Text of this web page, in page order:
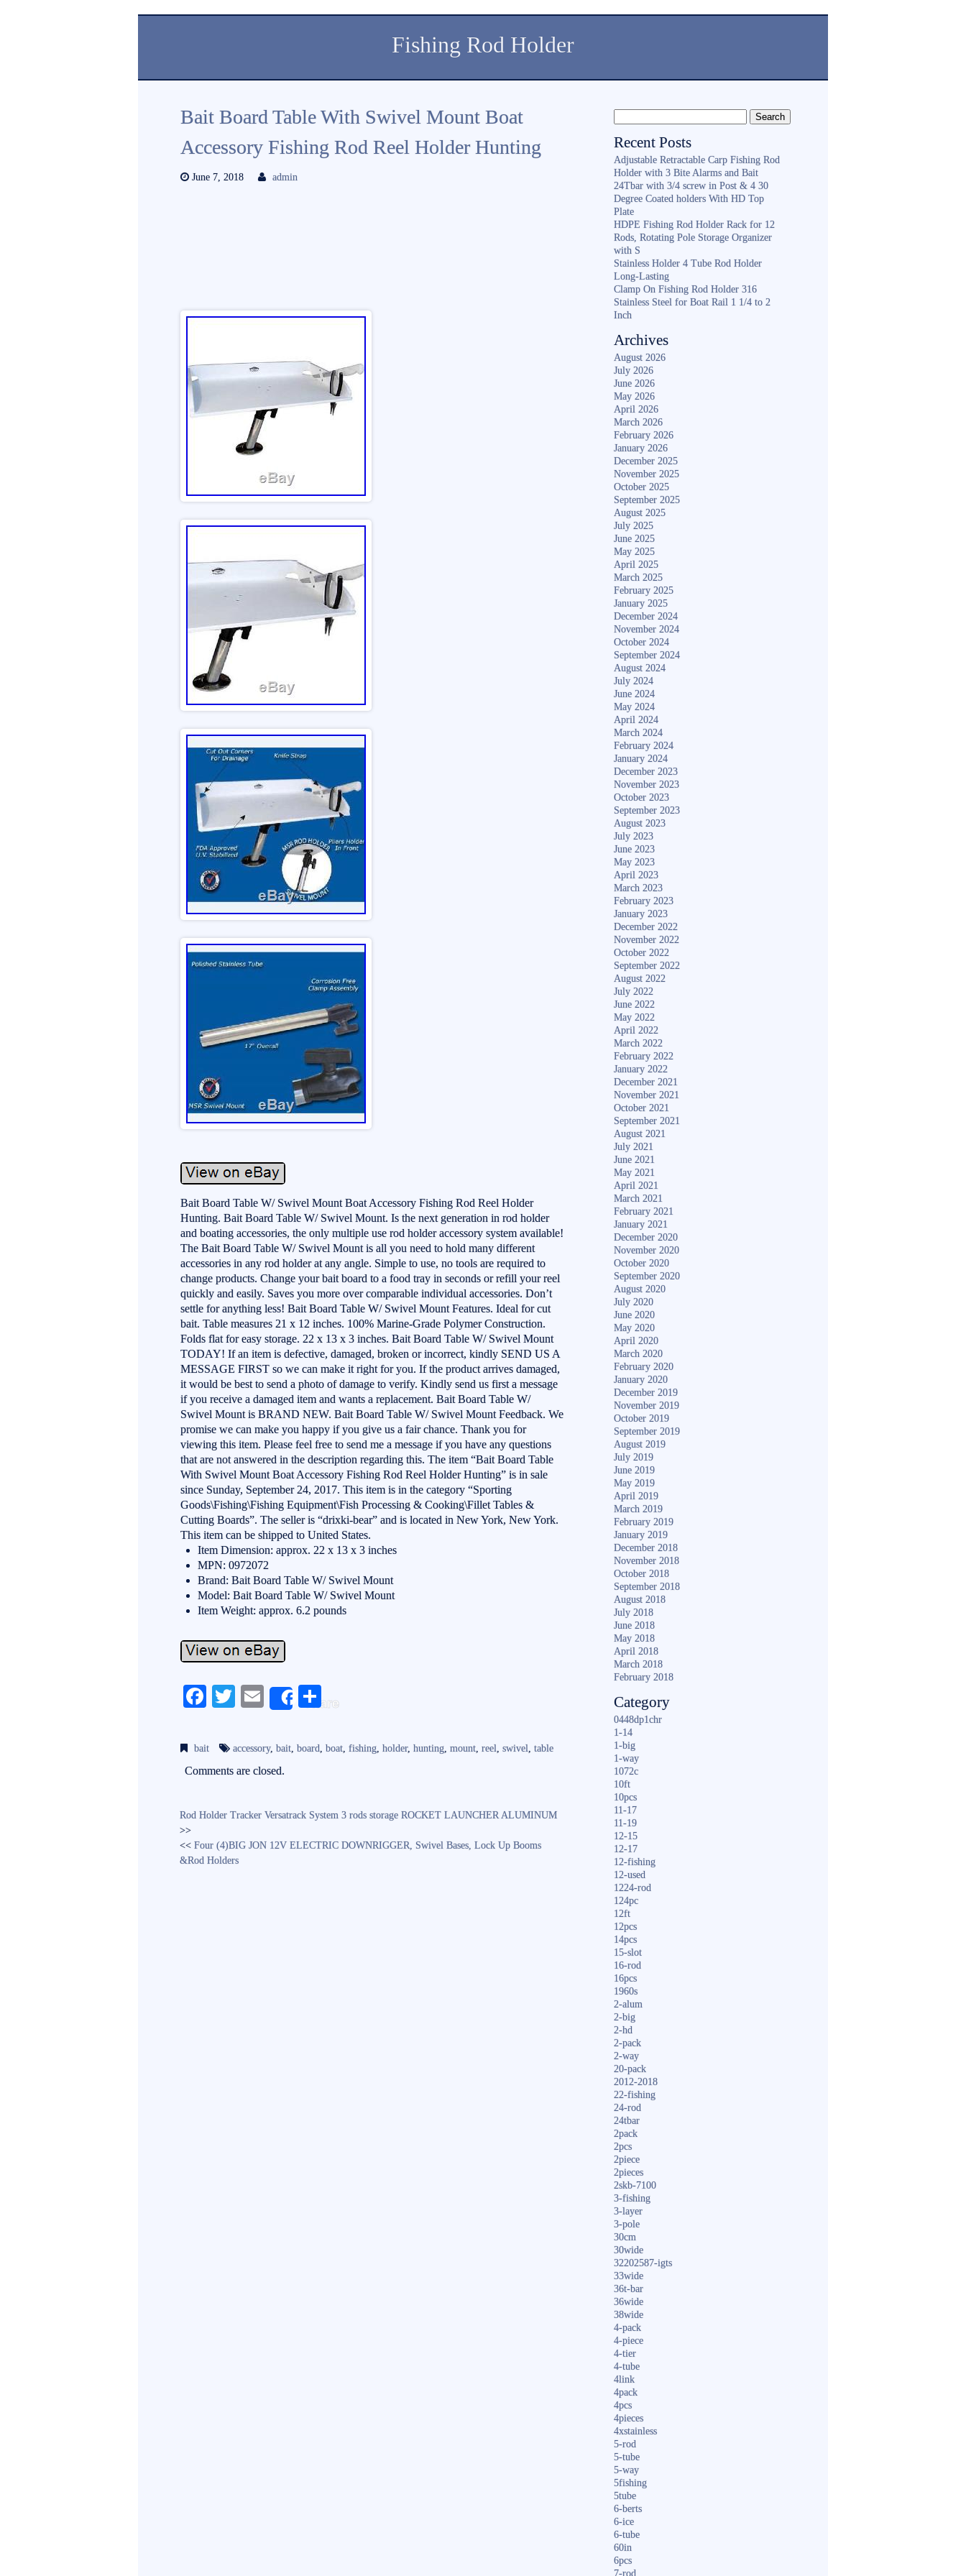
Fishing Rod Holder
Bait Board Table With Swivel Mount Boat
Accessory Fishing Rod Reel Holder Hunting
June 7, 2018 admin
Bait Board Table W/ Swivel Mount Boat Accessory Fishing Rod Reel Holder
Hunting. Bait Board Table W/ Swivel Mount. Is the next generation in rod holder
and boating accessories, the only multiple use rod holder accessory system available!
The Bait Board Table W/ Swivel Mount is all you need to hold many different
accessories in any rod holder at any angle. Simple to use, no tools are required to
change products. Change your bait board to a food tray in seconds or refill your reel
quickly and easily. Saves you more over comparable individual accessories. Don’t
settle for anything less! Bait Board Table W/ Swivel Mount Features. Ideal for cut
bait. Table measures 21 x 12 inches. 100% Marine-Grade Polymer Construction.
Folds flat for easy storage. 22 x 13 x 3 inches. Bait Board Table W/ Swivel Mount
TODAY! If an item is defective, damaged, broken or incorrect, kindly SEND US A
MESSAGE FIRST so we can make it right for you. If the product arrives damaged,
it would be best to send a photo of damage to verify. Kindly send us first a message
if you receive a damaged item and wants a replacement. Bait Board Table W/
Swivel Mount is BRAND NEW. Bait Board Table W/ Swivel Mount Feedback. We
promise we can make you happy if you give us a fair chance. Thank you for
viewing this item. Please feel free to send me a message if you have any questions
that are not answered in the description regarding this. The item “Bait Board Table
With Swivel Mount Boat Accessory Fishing Rod Reel Holder Hunting” is in sale
since Sunday, September 24, 2017. This item is in the category “Sporting
Goods\Fishing\Fishing Equipment\Fish Processing & Cooking\Fillet Tables &
Cutting Boards”. The seller is “drixki-bear” and is located in New York, New York.
This item can be shipped to United States.
Item Dimension: approx. 22 x 13 x 3 inches
MPN: 0972072
Brand: Bait Board Table W/ Swivel Mount
Model: Bait Board Table W/ Swivel Mount
Item Weight: approx. 6.2 pounds
Fa
bo
ok
T
tte
r
E
ail
Share
S
re
bait accessory,bait,board,boat,fishing,holder,hunting,mount,reel,swivel,table
Comments are closed.
Rod Holder Tracker Versatrack System 3 rods storage ROCKET LAUNCHER ALUMINUM
>>
<< Four (4)BIG JON 12V ELECTRIC DOWNRIGGER, Swivel Bases, Lock Up Booms
&Rod Holders
Recent Posts
Adjustable Retractable Carp Fishing Rod
Holder with 3 Bite Alarms and Bait
24Tbar with 3/4 screw in Post & 4 30
Degree Coated holders With HD Top
Plate
HDPE Fishing Rod Holder Rack for 12
Rods, Rotating Pole Storage Organizer
with S
Stainless Holder 4 Tube Rod Holder
Long-Lasting
Clamp On Fishing Rod Holder 316
Stainless Steel for Boat Rail 1 1/4 to 2
Inch
Archives
August 2026
July 2026
June 2026
May 2026
April 2026
March 2026
February 2026
January 2026
December 2025
November 2025
October 2025
September 2025
August 2025
July 2025
June 2025
May 2025
April 2025
March 2025
February 2025
January 2025
December 2024
November 2024
October 2024
September 2024
August 2024
July 2024
June 2024
May 2024
April 2024
March 2024
February 2024
January 2024
December 2023
November 2023
October 2023
September 2023
August 2023
July 2023
June 2023
May 2023
April 2023
March 2023
February 2023
January 2023
December 2022
November 2022
October 2022
September 2022
August 2022
July 2022
June 2022
May 2022
April 2022
March 2022
February 2022
January 2022
December 2021
November 2021
October 2021
September 2021
August 2021
July 2021
June 2021
May 2021
April 2021
March 2021
February 2021
January 2021
December 2020
November 2020
October 2020
September 2020
August 2020
July 2020
June 2020
May 2020
April 2020
March 2020
February 2020
January 2020
December 2019
November 2019
October 2019
September 2019
August 2019
July 2019
June 2019
May 2019
April 2019
March 2019
February 2019
January 2019
December 2018
November 2018
October 2018
September 2018
August 2018
July 2018
June 2018
May 2018
April 2018
March 2018
February 2018
Category
0448dp1chr
1-14
1-big
1-way
1072c
10ft
10pcs
11-17
11-19
12-15
12-17
12-fishing
12-used
1224-rod
124pc
12ft
12pcs
14pcs
15-slot
16-rod
16pcs
1960s
2-alum
2-big
2-hd
2-pack
2-way
20-pack
2012-2018
22-fishing
24-rod
24tbar
2pack
2pcs
2piece
2pieces
2skb-7100
3-fishing
3-layer
3-pole
30cm
30wide
32202587-igts
33wide
36t-bar
36wide
38wide
4-pack
4-piece
4-tier
4-tube
4link
4pack
4pcs
4pieces
4xstainless
5-rod
5-tube
5-way
5fishing
5tube
6-berts
6-ice
6-tube
60in
6pcs
7-rod